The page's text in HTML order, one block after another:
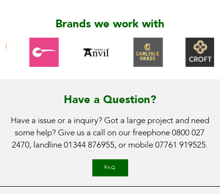
Brands we work with
Have a Question?
Have a issue or a inquiry? Got a large project and need
some help? Give us a call on our freephone0800 027
2470, landline01344 876955, or mobile07761 919525.
FAQ